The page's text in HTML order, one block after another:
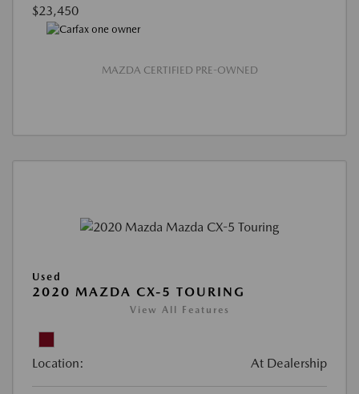
$23,450
MAZDA CERTIFIED PRE-OWNED
Used
2020 MAZDA CX-5 TOURING
View All Features
Location: At Dealership